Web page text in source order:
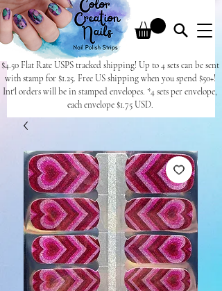
$4.50 Flat Rate USPS tracked shipping! Up to 4 sets can be sent
with stamp for $1.25. Free US shipping when you spend $50+!
Int'l orders will be in stamped envelopes. *4 sets per envelope,
each envelope $1.75 USD.